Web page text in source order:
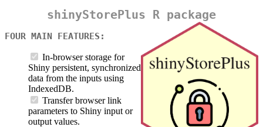
shinyStorePlus R package
FOUR MAIN FEATURES:
In-browser storage for
Shiny persistent, synchronized
data from the inputs using
IndexedDB.
Transfer browser link
parameters to Shiny input or
output values.